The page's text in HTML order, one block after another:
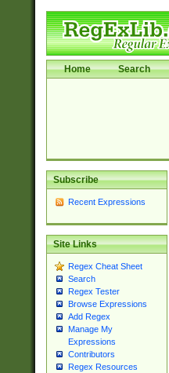
Home Search
Subscribe
Recent Expressions
Site Links
Regex Cheat Sheet
Search
Regex Tester
Browse Expressions
Add Regex
Manage My
Expressions
Contributors
Regex Resources